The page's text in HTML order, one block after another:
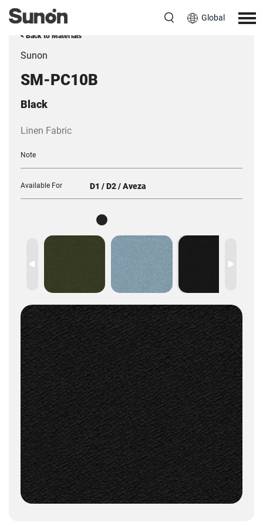
Global
< Back to Materials
Sunon
SM-PC10B
Black
Linen Fabric
Note
Available For D1 / D2 / Aveza